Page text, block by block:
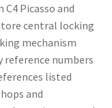
Picasso and
central locking
mechanism
reference numbers
listed
and